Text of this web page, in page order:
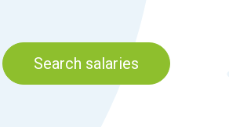
Search salaries